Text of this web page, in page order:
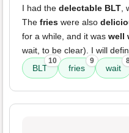
I had the delectable BLT,
The fries were also
for a while, and it was well
wait, to be clear). I will
BLT
10
fries
9
wait